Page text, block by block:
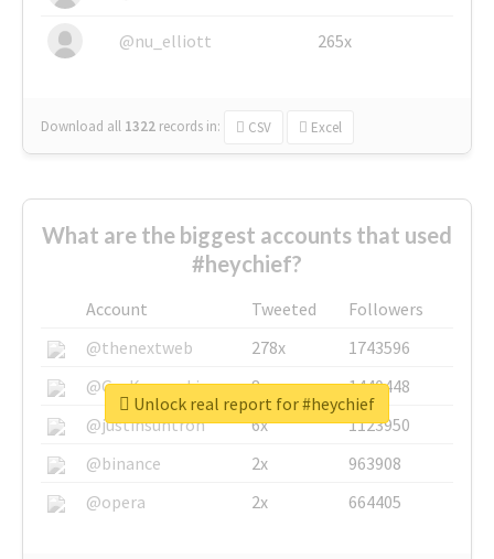
@nu_elliott 265x
Download all 1322 records in: CSV Excel
What are the biggest accounts that used
#heychief?
Account Tweeted
Followers
@thenextweb
278x
1743596
@GuyKawasaki
8x
1440448
@justinsuntron
6x
1123950
@binance
2x
963908
@opera
2x 664405
Unlock real report for #heychief